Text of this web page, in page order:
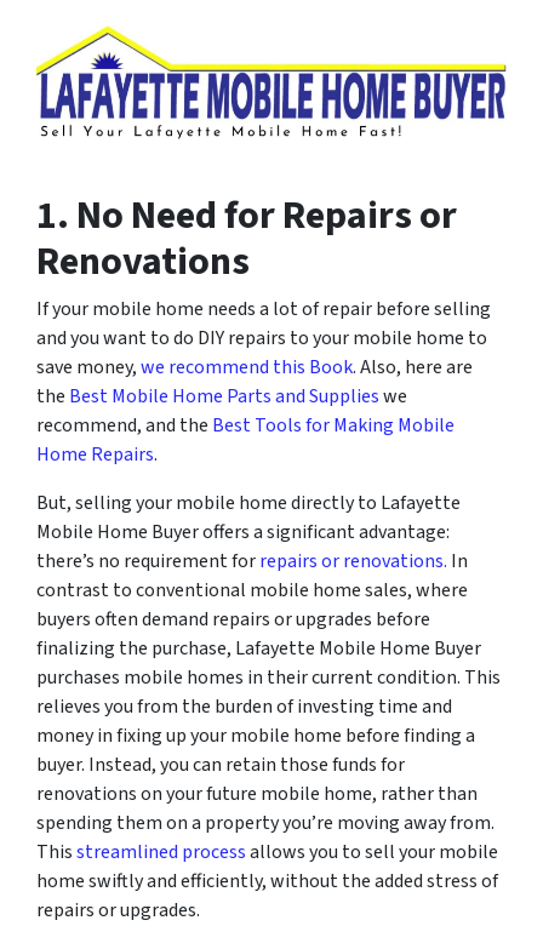
1. No Need for Repairs or
Renovations
If your mobile home needs a lot of repair before selling
and you want to do DIY repairs to your mobile home to
save money,we recommend this Book. Also, here are
the Best Mobile Home Parts and Supplieswe
recommend, and the Best Tools for Making Mobile
Home Repairs.
But, selling your mobile home directly to Lafayette
Mobile Home Buyer offers a significant advantage:
there’s no requirement forrepairs or renovations. In
contrast to conventional mobile home sales, where
buyers often demand repairs or upgrades before
finalizing the purchase, Lafayette Mobile Home Buyer
purchases mobile homes in their current condition. This
relieves you from the burden of investing time and
money in fixing up your mobile home before finding a
buyer. Instead, you can retain those funds for
renovations on your future mobile home, rather than
spending them on a property you’re moving away from.
Thisstreamlined processallows you to sell your mobile
home swiftly and efficiently, without the added stress of
repairs or upgrades.